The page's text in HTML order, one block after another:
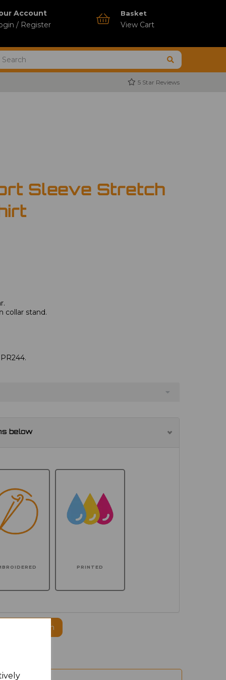
Account
/ Register
Basket
View Cart
5 Star Reviews
Sleeve Stretch
collar stand.
below
PRINTED
to this item